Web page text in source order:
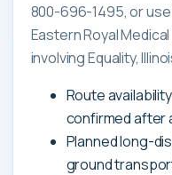
800-696-1495, or
Eastern Royal
involving Equality,
Route
confirmed after
Planned long-
ground